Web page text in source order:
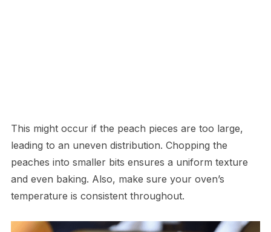
This might occur if the peach pieces are too large,
leading to an uneven distribution. Chopping the
peaches into smaller bits ensures a uniform texture
and even baking. Also, make sure your oven’s
temperature is consistent throughout.